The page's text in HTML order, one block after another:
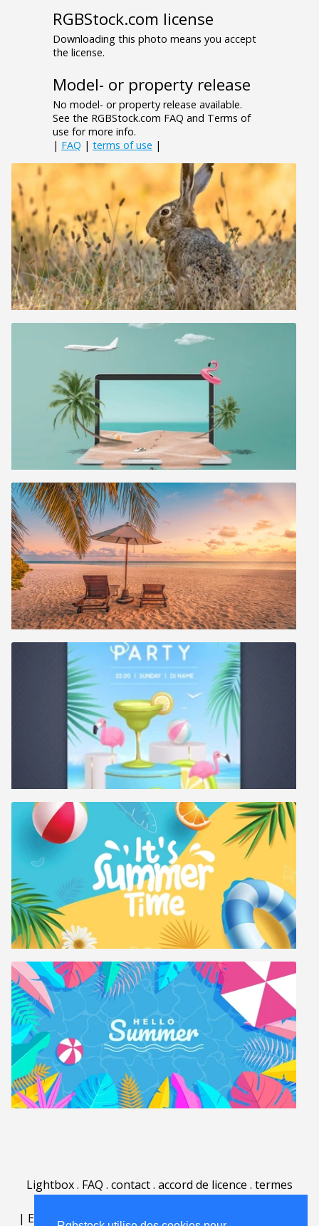
RGBStock.com license
Downloading this photo means you accept
the license.
Model- or property release
No model- or property release available.
See the RGBStock.com FAQ and Terms of
use for more info.
| FAQ | terms of use |
Lightbox. FAQ . contact. accord de licence . termes
| English | Deutsch| Español |